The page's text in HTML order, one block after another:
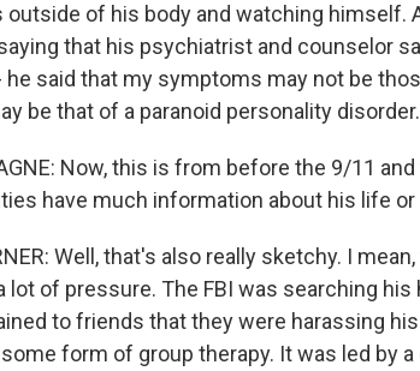
outside of his body and watching himself.
that his psychiatrist and counselor
he said that my symptoms may not be
be that of a paranoid personality disorder.
Now, this is from before the 9/11
have much information about his life
Well, that's also really sketchy. I
lot of pressure. The FBI was searching
to friends that they were harassing
form of group therapy. It was led by